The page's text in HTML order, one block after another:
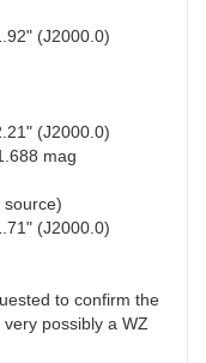
(J2000.0)
(J2000.0)
mag
source)
(J2000.0)
to confirm the
possibly a WZ